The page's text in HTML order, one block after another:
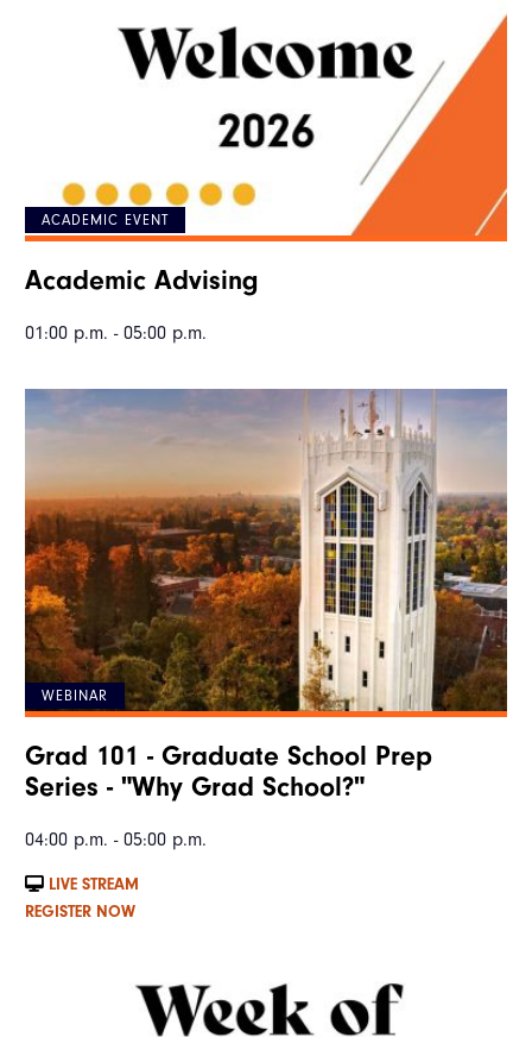
ACADEMIC EVENT
Academic Advising
01:00 p.m. - 05:00 p.m.
WEBINAR
Grad 101 - Graduate School Prep
Series - "Why Grad School?"
04:00 p.m. - 05:00 p.m.
LIVE STREAM
REGISTER NOW